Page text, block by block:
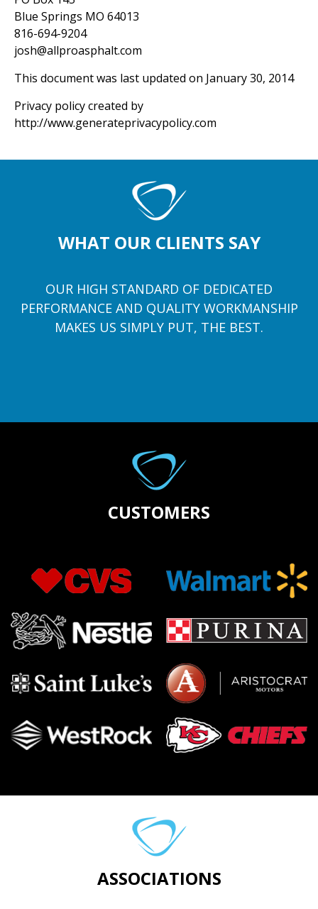
Blue Springs MO 64013
816-694-9204
josh@allproasphalt.com
This document was last updated on January 30, 2014
Privacy policy created by
http://www.generateprivacypolicy.com
WHAT OUR CLIENTS SAY
OUR HIGH STANDARD OF DEDICATED
PERFORMANCE AND QUALITY WORKMANSHIP
MAKES US SIMPLY PUT, THE BEST.
CUSTOMERS
ASSOCIATIONS